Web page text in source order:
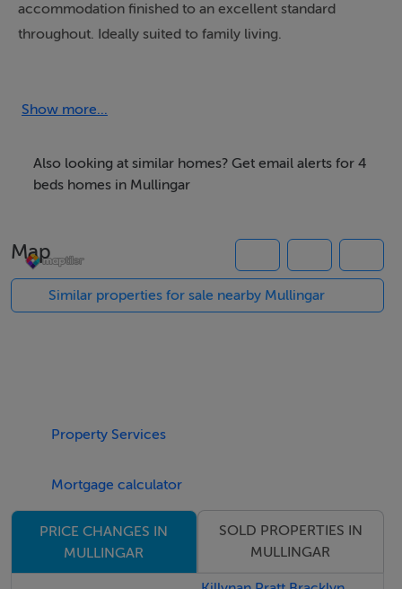
accommodation finished to an excellent standard
throughout. Ideally suited to family living.
hall with timber flooring leading to a spacious sitting
surround. A separate dining room with Velux skylights,
while the large fully fitted kitchen offers integrated
with solid fuel stove and attractive timber and stone
surround, a second fitted kitchen with zoned heating
wardrobes and enjoys access to a private balcony. A
space or study area, while the family shower room is
finished with full tiling and underfloor heating for added
comfort.
Show more...
Also looking at similar homes? Get email alerts for 4
beds homes in Mullingar
Map
Similar properties for sale nearby Mullingar
Property Services
Mortgage calculator
PRICE CHANGES IN
MULLINGAR
SOLD PROPERTIES IN
MULLINGAR